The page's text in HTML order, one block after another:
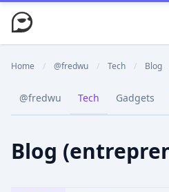
Home / @fredwu / Tech / Blog
@fredwu Tech Gadgets
Blog